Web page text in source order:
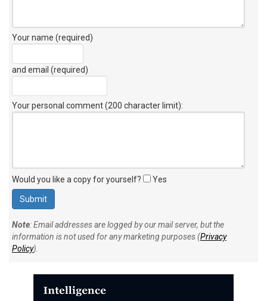
Your name (required)
and email (required)
Your personal comment (200 character limit):
Would you like a copy for yourself? Yes
Note: Email addresses are logged by our mail server, but the
information is not used for any marketing purposes (Privacy
Policy).